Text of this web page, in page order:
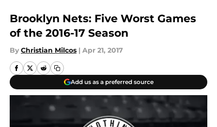
Brooklyn Nets: Five Worst Games
of the 2016-17 Season
By Christian Milcos | Apr 21, 2017
Add us as a preferred source